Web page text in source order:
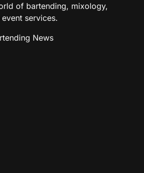
of bartending, mixology,
services.
News